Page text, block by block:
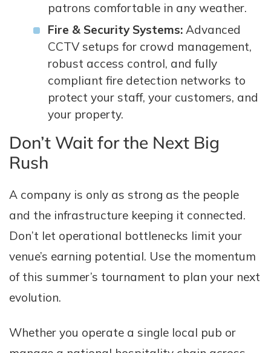
patrons comfortable in any weather.
Fire & Security Systems: Advanced
CCTV setups for crowd management,
robust access control, and fully
compliant fire detection networks to
protect your staff, your customers, and
your property.
Don’t Wait for the Next Big
Rush
A company is only as strong as the people
and the infrastructure keeping it connected.
Don’t let operational bottlenecks limit your
venue’s earning potential. Use the momentum
of this summer’s tournament to plan your next
evolution.
Whether you operate a single local pub or